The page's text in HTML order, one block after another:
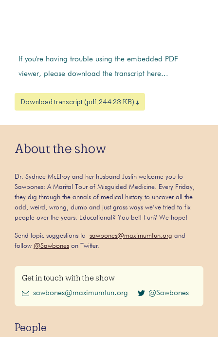
If you're having trouble using the embedded PDF
viewer, please download the transcript here...
Download transcript (pdf, 244.23 KB) ↓
About the show
Dr. Sydnee McElroy and her husband Justin welcome you to
Sawbones: A Marital Tour of Misguided Medicine. Every Friday,
they dig through the annals of medical history to uncover all the
odd, weird, wrong, dumb and just gross ways we’ve tried to fix
people over the years. Educational? You bet! Fun? We hope!
Send topic suggestions to sawbones@maximumfun.org and
follow @Sawbones on Twitter.
Get in touch with the show
sawbones@maximumfun.org @Sawbones
People